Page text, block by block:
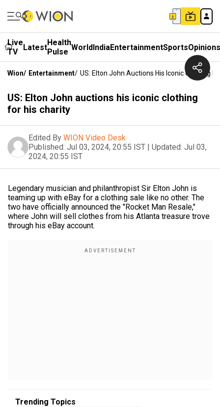
Live
TV
LatestHealth
Pulse WorldIndiaEntertainmentSportsOpinions
Wion/ Entertainment/ US: Elton John Auctions His Iconic Clothing
US: Elton John auctions his iconic clothing
for his charity
Edited By WION Video Desk
Published: Jul 03, 2024, 20:55 IST | Updated: Jul 03,
2024, 20:55 IST
Legendary musician and philanthropist Sir Elton John is
teaming up with eBay for a clothing sale like no other. The
two have officially announced the "Rocket Man Resale,"
where John will sell clothes from his Atlanta treasure trove
through his eBay account.
Trending Topics